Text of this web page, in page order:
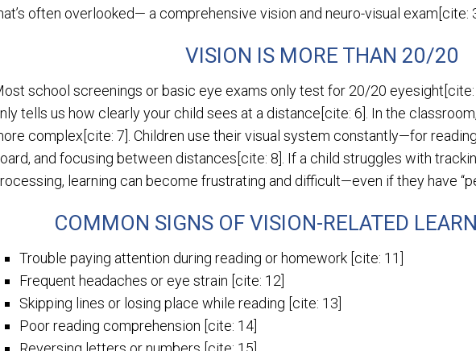
often overlooked— a comprehensive vision and neuro-visual exam[cite:
VISION IS MORE THAN 20/20
school screenings or basic eye exams only test for 20/20 eyesight[cite:
tells us how clearly your child sees at a distance[cite: 6]. In the
complex[cite: 7]. Children use their visual system constantly—for
and focusing between distances[cite: 8]. If a child struggles with
learning can become frustrating and difficult—even if they have
COMMON SIGNS OF VISION-RELATED
Trouble paying attention during reading or homework [cite: 11]
Frequent headaches or eye strain [cite: 12]
Skipping lines or losing place while reading [cite: 13]
Poor reading comprehension [cite: 14]